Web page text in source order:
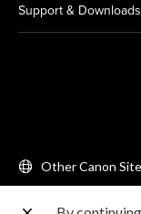
Support & Downloads
Other Canon